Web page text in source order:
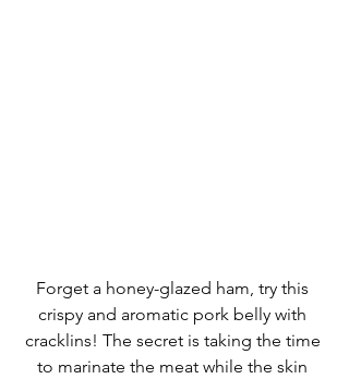
Forget a honey-glazed ham, try this
crispy and aromatic pork belly with
cracklins! The secret is taking the time
to marinate the meat while the skin